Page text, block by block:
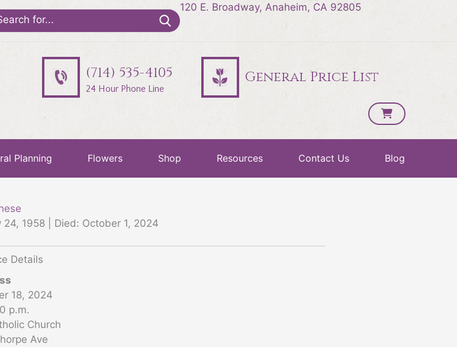
120 E. Broadway, Anaheim, CA 92805
(714) 535-4105
24 Hour Phone Line
General Price List
Planning Flowers Shop Resources Contact Us Blog
24, 1958 | Died: October 1, 2024
Details
18, 2024
p.m.
Church
Ave